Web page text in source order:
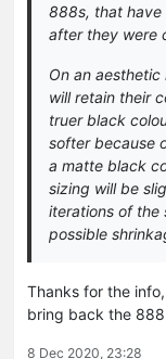
888s, that
after they were
On an
will retain their
truer black
softer because
a matte black
sizing will be
iterations of the
possible
Thanks for the
bring back the
8 Dec 2020, 23:28